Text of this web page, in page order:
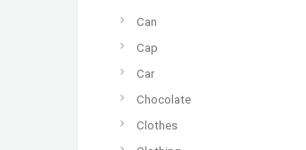
Can
Cap
Car
Chocolate
Clothes